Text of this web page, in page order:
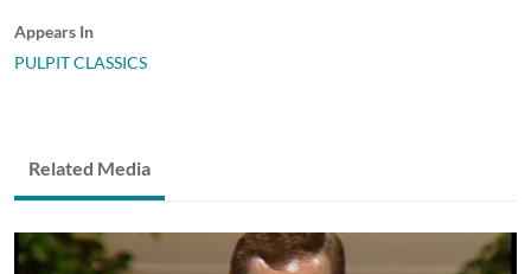
Appears In
PULPIT CLASSICS
Related Media